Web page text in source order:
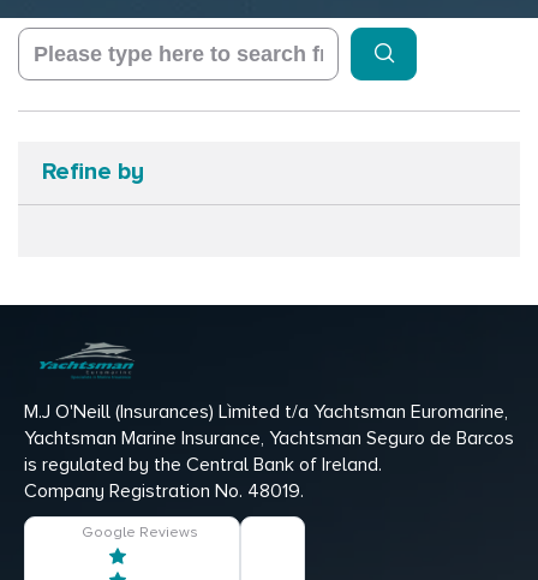
Refine by
M.J O'Neill (Insurances) Lìmited t/a Yachtsman Euromarine,
Yachtsman Marine Insurance, Yachtsman Seguro de Barcos
is regulated by the Central Bank of Ireland.
Company Registration No. 48019.
Google Reviews